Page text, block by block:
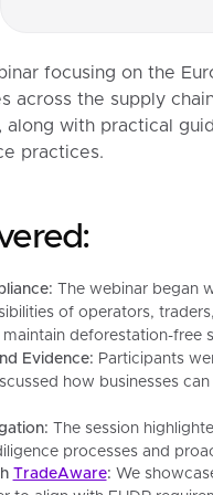
focusing on the
across the supply
along with practical
practices.
The webinar began
of operators,
deforestation-free
Evidence: Participants
how businesses
The session
processes and
TradeAware: We